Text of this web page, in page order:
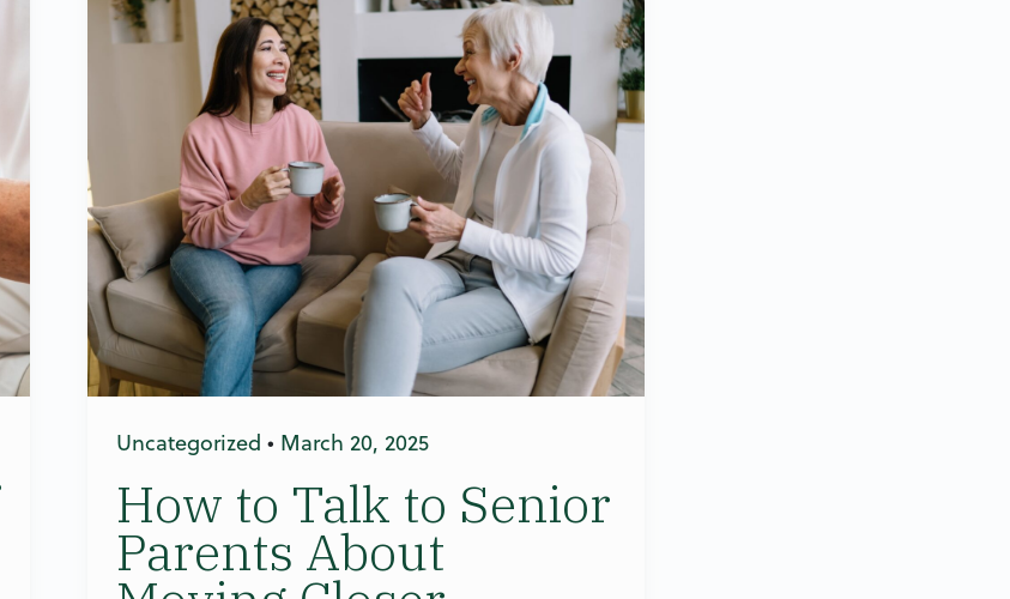
Uncategorized • March 20, 2025
How to Talk to Senior
Parents About